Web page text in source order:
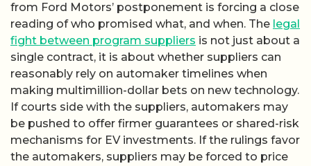
from Ford Motors’ postponement is forcing a close
reading of who promised what, and when. The legal
fight between program suppliers is not just about a
single contract, it is about whether suppliers can
reasonably rely on automaker timelines when
making multimillion-dollar bets on new technology.
If courts side with the suppliers, automakers may
be pushed to offer firmer guarantees or shared-risk
mechanisms for EV investments. If the rulings favor
the automakers, suppliers may be forced to price